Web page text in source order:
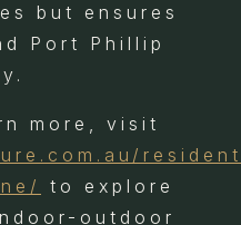
but ensures
Port Phillip
more, visit
to explore
outdoor